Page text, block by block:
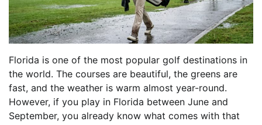
Florida is one of the most popular golf destinations in
the world. The courses are beautiful, the greens are
fast, and the weather is warm almost year-round.
However, if you play in Florida between June and
September, you already know what comes with that